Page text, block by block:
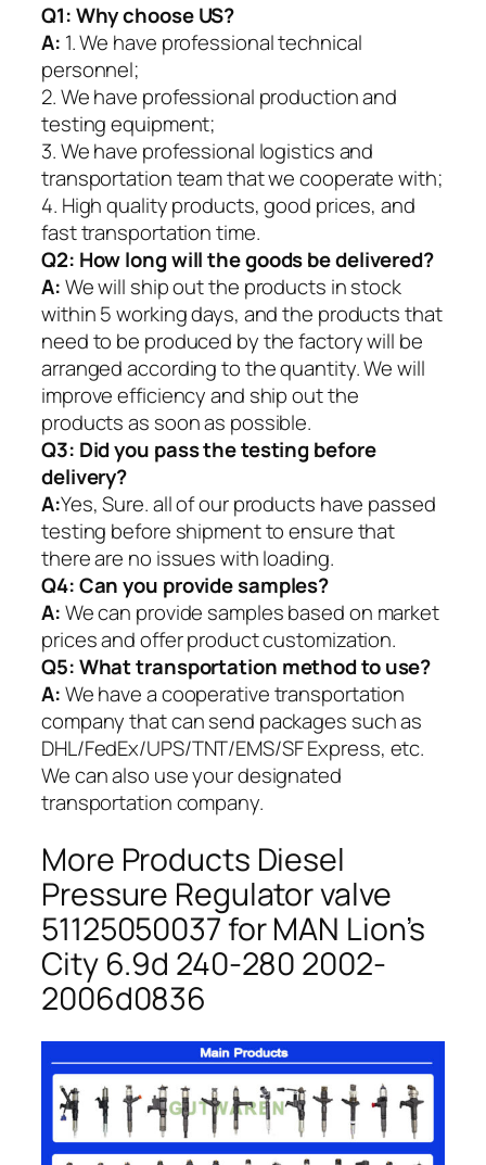
Q1:Why choose US?
A: 1. We have professional technical
personnel;
2. We have professional production and
testing equipment;
3. We have professional logistics and
transportation team that we cooperate with;
4. High quality products, good prices, and
fast transportation time.
Q2: How long will the goods be delivered?
A:We will ship out the products in stock
within 5 working days, and the products that
need to be produced by the factory will be
arranged according to the quantity. We will
improve efficiency and ship out the
products as soon as possible.
Q3: Did you pass the testing before
delivery?
A:Yes, Sure. all of our products have passed
testing before shipment to ensure that
there are no issues with loading.
Q4: Can you provide samples?
A:We can provide samples based on market
prices and offer product customization.
Q5:What transportation method to use?
A:We have a cooperative transportation
company that can send packages such as
DHL/FedEx/UPS/TNT/EMS/SF Express, etc.
We can also use your designated
transportation company.
More Products Diesel
Pressure Regulator valve
51125050037 for MAN Lion’s
City 6.9d 240-280 2002-
2006d0836